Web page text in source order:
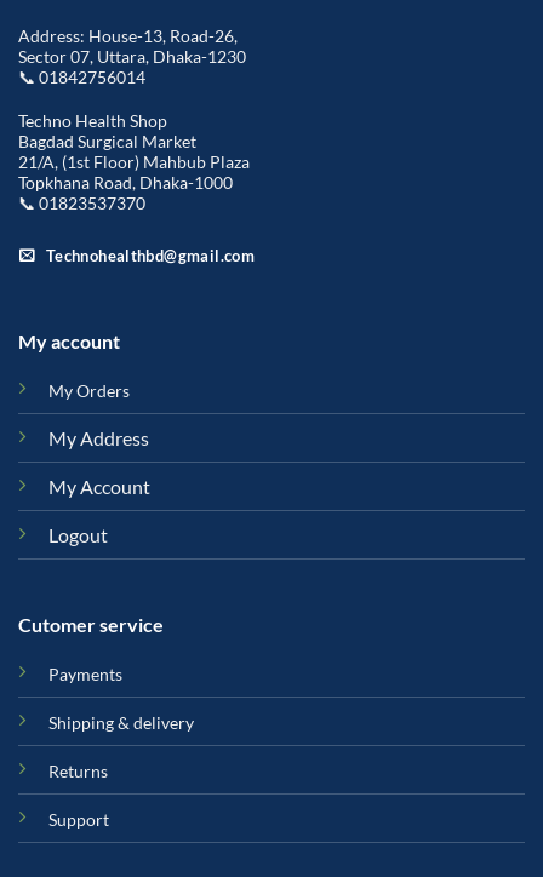
Address: House-13, Road-26,
Sector 07, Uttara, Dhaka-1230
📞 01842756014
Techno Health Shop
Bagdad Surgical Market
21/A, (1st Floor) Mahbub Plaza
Topkhana Road, Dhaka-1000
📞 01823537370
Technohealthbd@gmail.com
My account
My Orders
My Address
My Account
Logout
Cutomer service
Payments
Shipping & delivery
Returns
Support